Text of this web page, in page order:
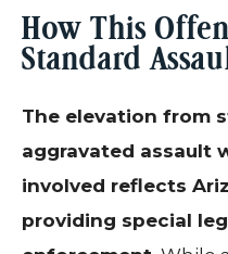
How This
Standard
The elevation from
aggravated assault
involved reflects
providing special